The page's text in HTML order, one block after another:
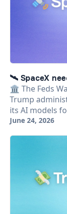
🛰️ SpaceX
🏛️ The Feds
Trump
its AI models
June 24, 2026